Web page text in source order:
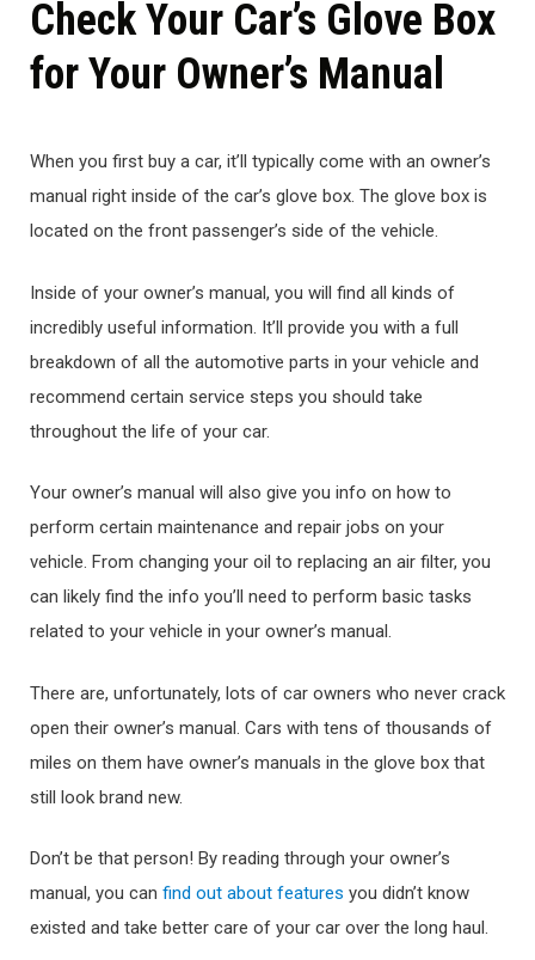
Check Your Car’s Glove Box
for Your Owner’s Manual
When you first buy a car, it’ll typically come with an owner’s
manual right inside of the car’s glove box. The glove box is
located on the front passenger’s side of the vehicle.
Inside of your owner’s manual, you will find all kinds of
incredibly useful information. It’ll provide you with a full
breakdown of all the automotive parts in your vehicle and
recommend certain service steps you should take
throughout the life of your car.
Your owner’s manual will also give you info on how to
perform certain maintenance and repair jobs on your
vehicle. From changing your oil to replacing an air filter, you
can likely find the info you’ll need to perform basic tasks
related to your vehicle in your owner’s manual.
There are, unfortunately, lots of car owners who never crack
open their owner’s manual. Cars with tens of thousands of
miles on them have owner’s manuals in the glove box that
still look brand new.
Don’t be that person! By reading through your owner’s
manual, you can find out about features you didn’t know
existed and take better care of your car over the long haul.